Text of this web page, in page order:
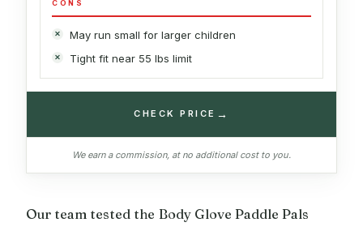
CONS
May run small for larger children
Tight fit near 55 lbs limit
CHECK PRICE →
We earn a commission, at no additional cost to you.
Our team tested the Body Glove Paddle Pals